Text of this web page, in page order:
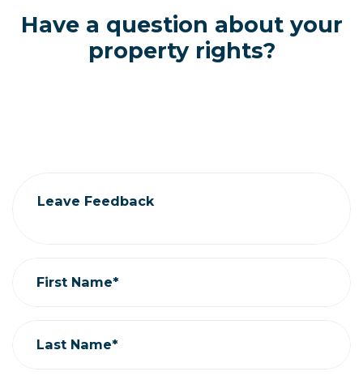
Have a question about your
property rights?
Leave Feedback
First Name*
Last Name*